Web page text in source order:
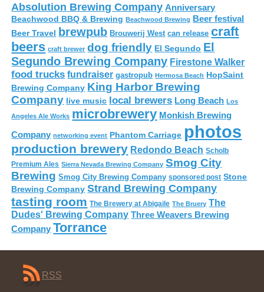
Absolution Brewing Company Anniversary
Beachwood BBQ & Brewing Beachwood Brewing Beer festival
Beer Travel brewpub Brouwerij West can release craft
beers craft brewer dog friendly El Segundo El
Segundo Brewing Company Firestone Walker
food trucks fundraiser gastropub Hermosa Beach HopSaint
Brewing Company King Harbor Brewing
Company live music local brewers Long Beach Los
Angeles Ale Works microbrewery Monkish Brewing
Company networking event Phantom Carriage photos
production brewery Redondo Beach Scholb
Premium Ales Sierra Nevada Brewing Company Smog City
Brewing Smog City Brewing Company sponsored post Stone
Brewing Company Strand Brewing Company
tasting room The Brewery at Abigaile The Bruery The
Dudes' Brewing Company Three Weavers Brewing
Company Torrance
RSS